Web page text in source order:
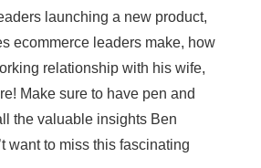
launching a new product,
ecommerce leaders make, how
relationship with his wife,
Make sure to have pen and
the valuable insights Ben
want to miss this fascinating